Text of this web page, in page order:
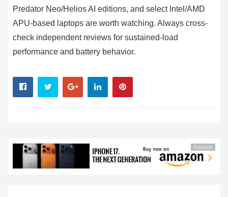
Predator Neo/Helios AI editions, and select Intel/AMD
APU-based laptops are worth watching. Always cross-
check independent reviews for sustained-load
performance and battery behavior.
Amazon